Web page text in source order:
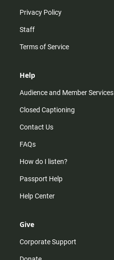
Privacy Policy
Staff
Terms of Service
Help
Audience and Member Services
Closed Captioning
Contact Us
FAQs
How do I listen?
Passport Help
Help Center
Give
Corporate Support